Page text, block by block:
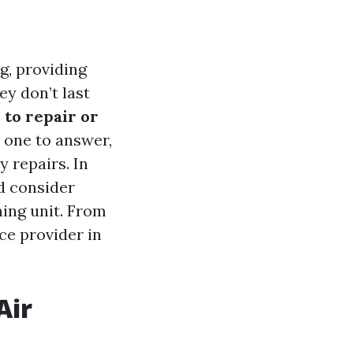
providing
don’t last
to repair or
to answer,
repairs. In
consider
unit. From
provider in